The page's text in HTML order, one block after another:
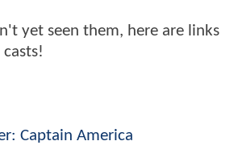
yet seen them, here are links
Captain America